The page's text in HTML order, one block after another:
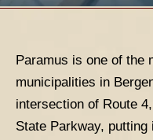
Paramus is one of the
municipalities in
intersection of Route
State Parkway,